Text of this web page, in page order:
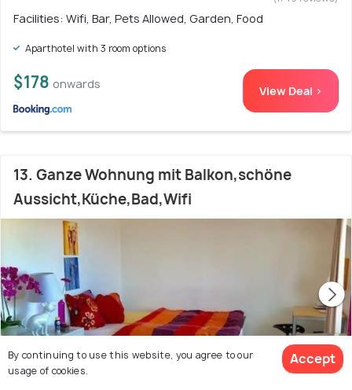
Facilities: Wifi, Bar, Pets Allowed, Garden, Food
Aparthotel with 3 room options
$178 onwards View Deal >
13. Ganze Wohnung mit Balkon,schöne
Aussicht,Küche,Bad,Wifi
By continuing to use this website, you agree to our
usage of cookies.
Accept